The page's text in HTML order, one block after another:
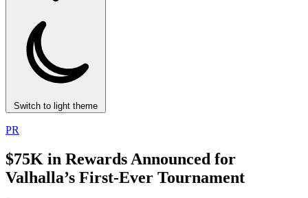
Switch to light theme
PR
$75K in Rewards Announced for
Valhalla’s First-Ever Tournament